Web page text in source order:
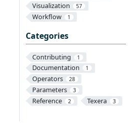
Visualization 57
Workflow 1
Categories
Contributing 1
Documentation 1
Operators 28
Parameters 3
Reference 2 Texera 3